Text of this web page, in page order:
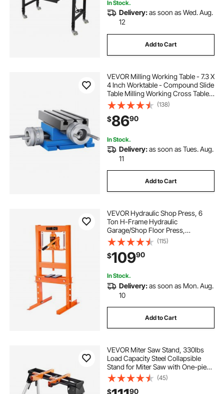
In Stock.
Delivery:as soon as Wed. Aug.
12
Add to Cart
VEVOR Milling Working Table - 7.3 X
4 Inch Worktable - Compound Slide
Table Milling Working Cross Table
Machine for All Drill Stands Bench
Drilling Milling Machine (7.3" X 4")
(138)
$8690
In Stock.
Delivery:as soon as Tues. Aug.
11
Add to Cart
VEVOR Hydraulic Shop Press, 6
Ton H-Frame Hydraulic
Garage/Shop Floor Press,
Adjustable Shop Press with Press
Plates, Heavy Duty Hydraulic Press
for Garage, Shop, Workshop
(115)
$10990
In Stock.
Delivery:as soon as Mon. Aug.
10
Add to Cart
VEVOR Miter Saw Stand, 330lbs
Load Capacity Steel Collapsible
Stand for Miter Saw with One-piece
Mounting Brackets Clamps,
29.1"-32.9" Adjustable Height,
Portable Compact and Folding
(45)
$ 90